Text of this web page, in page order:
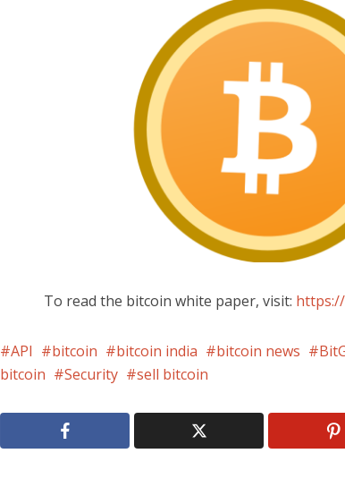
To read the bitcoin white paper, visit:
API bitcoin bitcoin india bitcoin news
bitcoin
Security sell bitcoin